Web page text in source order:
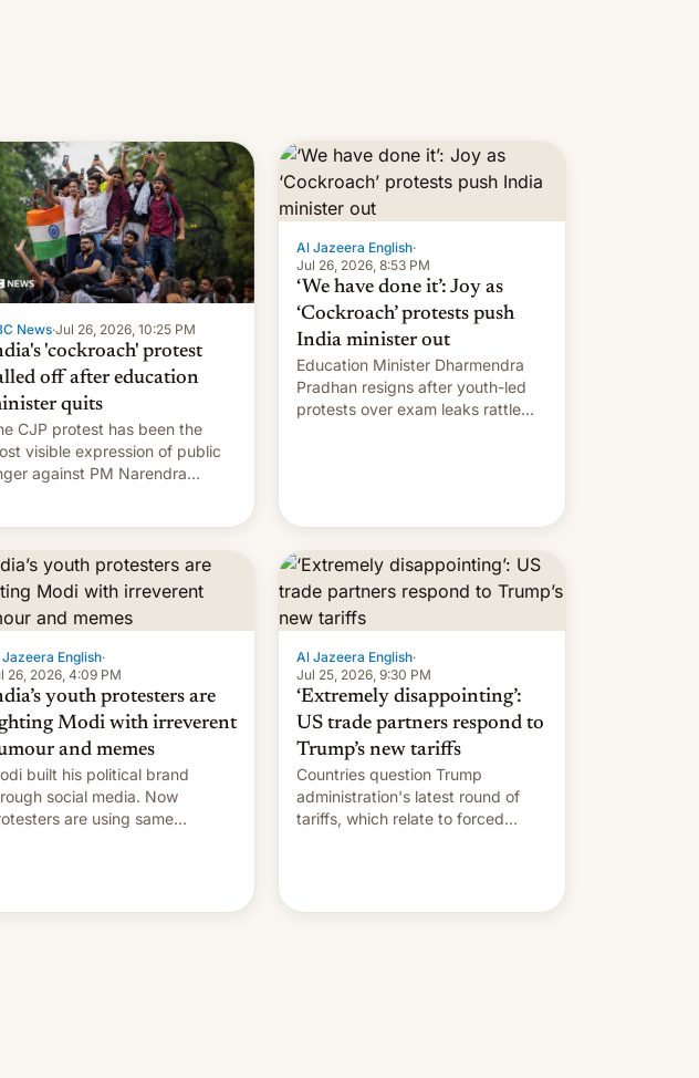
News·Jul 26, 2026, 10:25 PM
'cockroach' protest
off after education
quits
CJP protest has been the
visible expression of public
against PM Narendra
Al Jazeera English·
Jul 26, 2026, 8:53 PM
‘We have done it’: Joy as
‘Cockroach’ protests push
India minister out
Education Minister Dharmendra
Pradhan resigns after youth-led
protests over exam leaks rattle
English·
26, 2026, 4:09 PM
youth protesters are
Modi with irreverent
and memes
built his political brand
social media. Now
are using same
Al Jazeera English·
Jul 25, 2026, 9:30 PM
‘Extremely disappointing’:
US trade partners respond to
Trump’s new tariffs
Countries question Trump
administration's latest round of
tariffs, which relate to forced